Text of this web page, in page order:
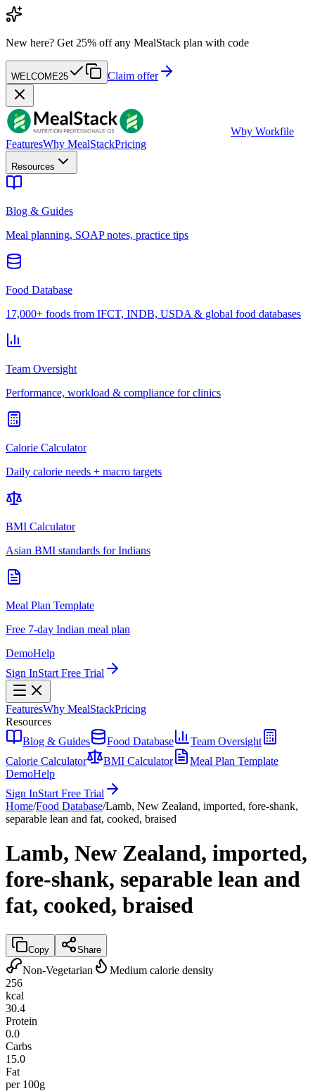
New here? Get 25% off any MealStack plan with code
WELCOME25 Claim offer
Wby Workfile
FeaturesWhy MealStackPricing
Resources
Blog & Guides
Meal planning, SOAP notes, practice tips
Food Database
17,000+ foods from IFCT, INDB, USDA & global food databases
Team Oversight
Performance, workload & compliance for clinics
Calorie Calculator
Daily calorie needs + macro targets
BMI Calculator
Asian BMI standards for Indians
Meal Plan Template
Free 7-day Indian meal plan
DemoHelp
Sign InStart Free Trial
FeaturesWhy MealStackPricing
Resources
Blog & Guides
Food Database
Team Oversight
Calorie Calculator
BMI Calculator
Meal Plan Template
DemoHelp
Sign InStart Free Trial
Home/Food Database/Lamb, New Zealand, imported, fore-shank,
separable lean and fat, cooked, braised
Lamb, New Zealand, imported,
fore-shank, separable lean and
fat, cooked, braised
Copy Share
Non-Vegetarian
Medium calorie density
256
kcal
30.4
Protein
0.0
Carbs
15.0
Fat
per 100g